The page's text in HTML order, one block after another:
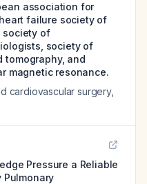
association for
failure society of
society of
society of
tomography, and
magnetic resonance.
cardiovascular surgery,
Pressure a Reliable